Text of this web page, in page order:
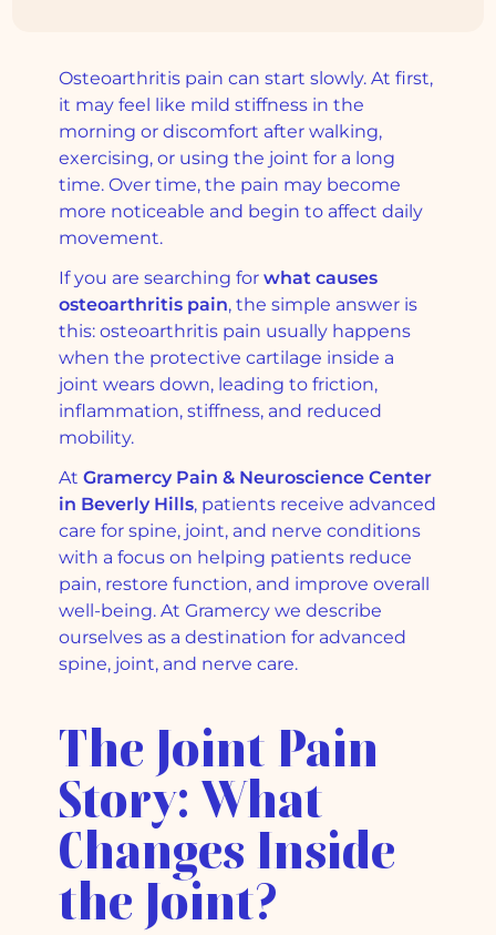
Osteoarthritis pain can start slowly. At first,
it may feel like mild stiffness in the
morning or discomfort after walking,
exercising, or using the joint for a long
time. Over time, the pain may become
more noticeable and begin to affect daily
movement.
If you are searching for what causes
osteoarthritis pain, the simple answer is
this: osteoarthritis pain usually happens
when the protective cartilage inside a
joint wears down, leading to friction,
inflammation, stiffness, and reduced
mobility.
At Gramercy Pain & Neuroscience Center
in Beverly Hills, patients receive advanced
care for spine, joint, and nerve conditions
with a focus on helping patients reduce
pain, restore function, and improve overall
well-being. At Gramercy we describe
ourselves as a destination for advanced
spine, joint, and nerve care.
The Joint Pain
Story: What
Changes Inside
the Joint?